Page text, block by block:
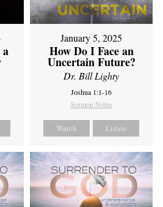
January 5, 2025
How Do I Face an
Uncertain Future?
Dr. Bill Lighty
Joshua 1:1-16
Sermon Notes
Watch Listen